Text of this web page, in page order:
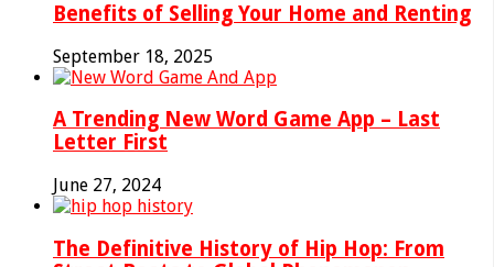
Benefits of Selling Your Home and Renting
September 18, 2025
A Trending New Word Game App – Last
Letter First
June 27, 2024
The Definitive History of Hip Hop: From